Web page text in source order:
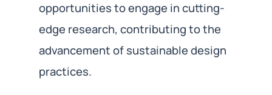
opportunities to engage in cutting-
edge research, contributing to the
advancement of sustainable design
practices.